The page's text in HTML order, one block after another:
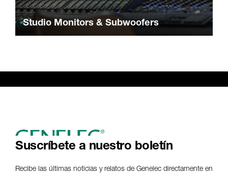
Studio Monitors & Subwoofers
Suscríbete a nuestro boletín
Recibe las últimas noticias y relatos de Genelec directamente en